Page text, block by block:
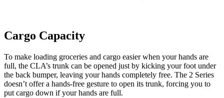
Cargo Capacity
To make loading groceries and cargo easier when your hands are
full, the CLA’s trunk can be opened just by kicking your foot under
the back bumper, leaving your hands completely free. The 2 Series
doesn’t offer a hands-free gesture to open its trunk, forcing you to
put cargo down if your hands are full.